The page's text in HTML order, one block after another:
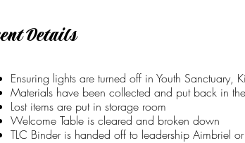
Details
Ensuring lights are turned off in Youth Sanctuary,
Materials have been collected and put back in
Lost items are put in storage room
Welcome Table is cleared and broken down
TLC Binder is handed off to leadership Aimbriel or